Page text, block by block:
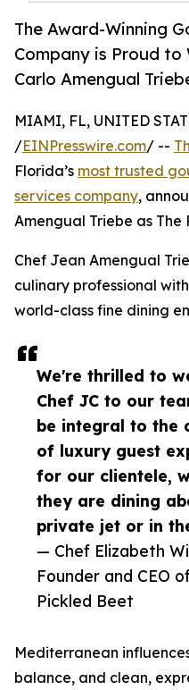
The Award-Winning
Company is Proud to
Carlo Amengual
We're thrilled to
Chef JC to our
be integral to the
of luxury guest
for our clientele,
they are dining
private jet or in
— Chef Elizabeth
Founder and CEO
Pickled Beet
MIAMI, FL, UNITED
/EINPresswire.com/ --
Florida’s most trusted
services company,
Amengual Triebe as The
Chef Jean Amengual
culinary professional
world-class fine dining
Mediterranean
balance, and clean,